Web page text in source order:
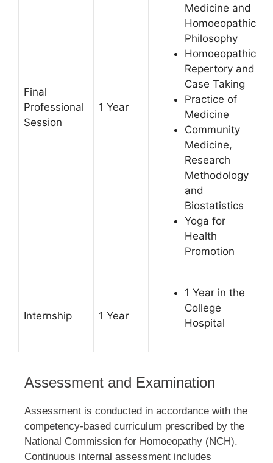
Final
Professional
Session
1 Year
Medicine and
Homoeopathic
Philosophy
Homoeopathic
Repertory and
Case Taking
Practice of
Medicine
Community
Medicine,
Research
Methodology
and
Biostatistics
Yoga for
Health
Promotion
Internship 1 Year
1 Year in the
College
Hospital
Assessment and Examination
Assessment is conducted in accordance with the
competency-based curriculum prescribed by the
National Commission for Homoeopathy (NCH).
Continuous internal assessment includes